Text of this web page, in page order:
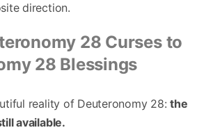
direction.
28 Curses to
28 Blessings
reality of Deuteronomy 28:the
available.